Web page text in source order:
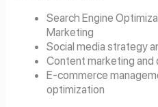
Search Engine
Marketing
Social media strategy
Content marketing and
E-commerce
optimization